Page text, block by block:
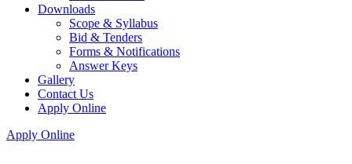
Downloads
Scope & Syllabus
Bid & Tenders
Forms & Notifications
Answer Keys
Gallery
Contact Us
Apply Online
Apply Online